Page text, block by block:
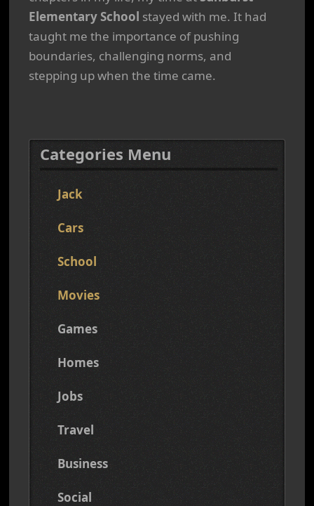
Elementary School stayed with me. It had
taught me the importance of pushing
boundaries, challenging norms, and
stepping up when the time came.
Categories Menu
Jack
Cars
School
Movies
Games
Homes
Jobs
Travel
Business
Social